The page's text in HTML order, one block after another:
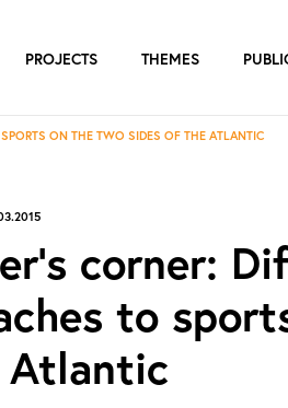
PROJECTS THEMES
ON THE TWO SIDES OF THE ATLANTIC
corner:
to